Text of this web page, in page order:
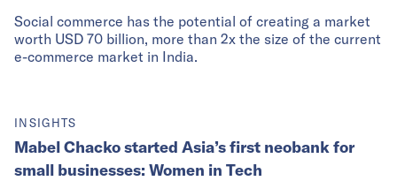
Social commerce has the potential of creating a market
worth USD 70 billion, more than 2x the size of the current
e-commerce market in India.
INSIGHTS
Mabel Chacko started Asia’s first neobank for
small businesses: Women in Tech